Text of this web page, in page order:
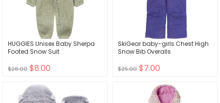
HUGGIES Unisex Baby Sherpa
Footed Snow Suit
$26.00 $8.00
SkiGear baby-girls Chest High
Snow Bib Overalls
$25.00 $7.00